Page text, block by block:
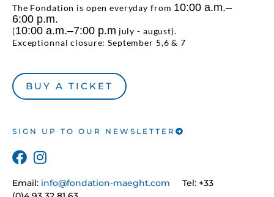
The Fondation is open everyday from 10:00 a.m.–
6:00 p.m.
(10:00 a.m.–7:00 p.m july - august).
Exceptionnal closure: September 5,6 & 7
BUY A TICKET
SIGN UP TO OUR NEWSLETTER
Email: info@fondation-maeght.com Tel: +33